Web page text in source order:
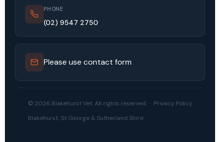
PHONE
(02) 9547 2750
Please use contact form
© 2026 Blakehurst Vet. All rights reserved. · Privacy Policy
Blakehurst, St George & Sutherland Shire